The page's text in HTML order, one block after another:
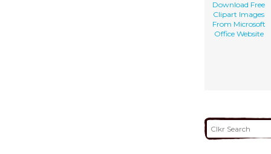
Download Free
Clipart Images
From Microsoft
Office Website